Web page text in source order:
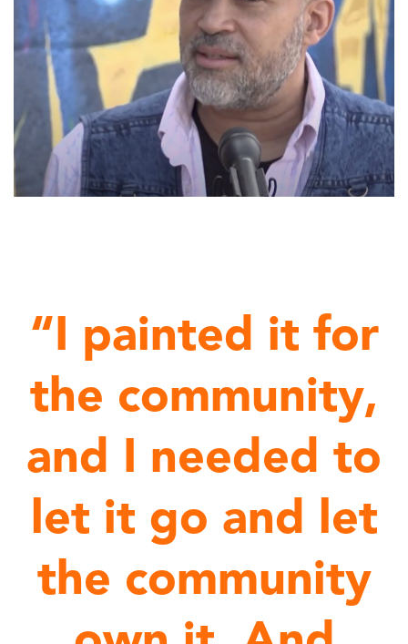
“I painted it for
the community,
and I needed to
let it go and let
the community